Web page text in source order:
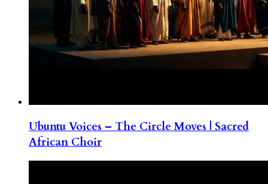
Ubuntu Voices – The Circle Moves | Sacred
African Choir